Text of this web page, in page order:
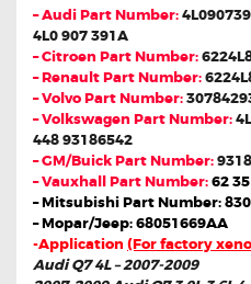
– Audi Part Number:
4L0 907 391A
– Citroen Part Number:
– Renault Part Number:
– Volvo Part Number:
– Volkswagen Part Number:
448 93186542
– GM/Buick Part Number:
– Vauxhall Part Number:62
– Mitsubishi Part Number:
– Mopar/Jeep: 68051669AA
-Application (For factory
Audi Q7 4L – 2007-2009